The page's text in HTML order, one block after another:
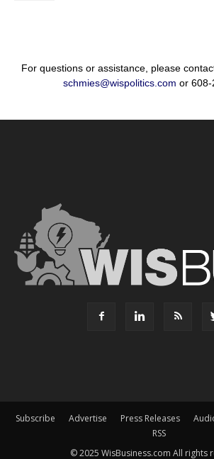
For questions or assistance, please
schmies@wispolitics.com or 608-
Subscribe Advertise Press Releases
RSS
© 2025 WisBusiness.com All rights